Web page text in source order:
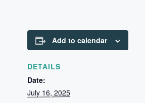
Add to calendar
DETAILS
Date:
July 16, 2025